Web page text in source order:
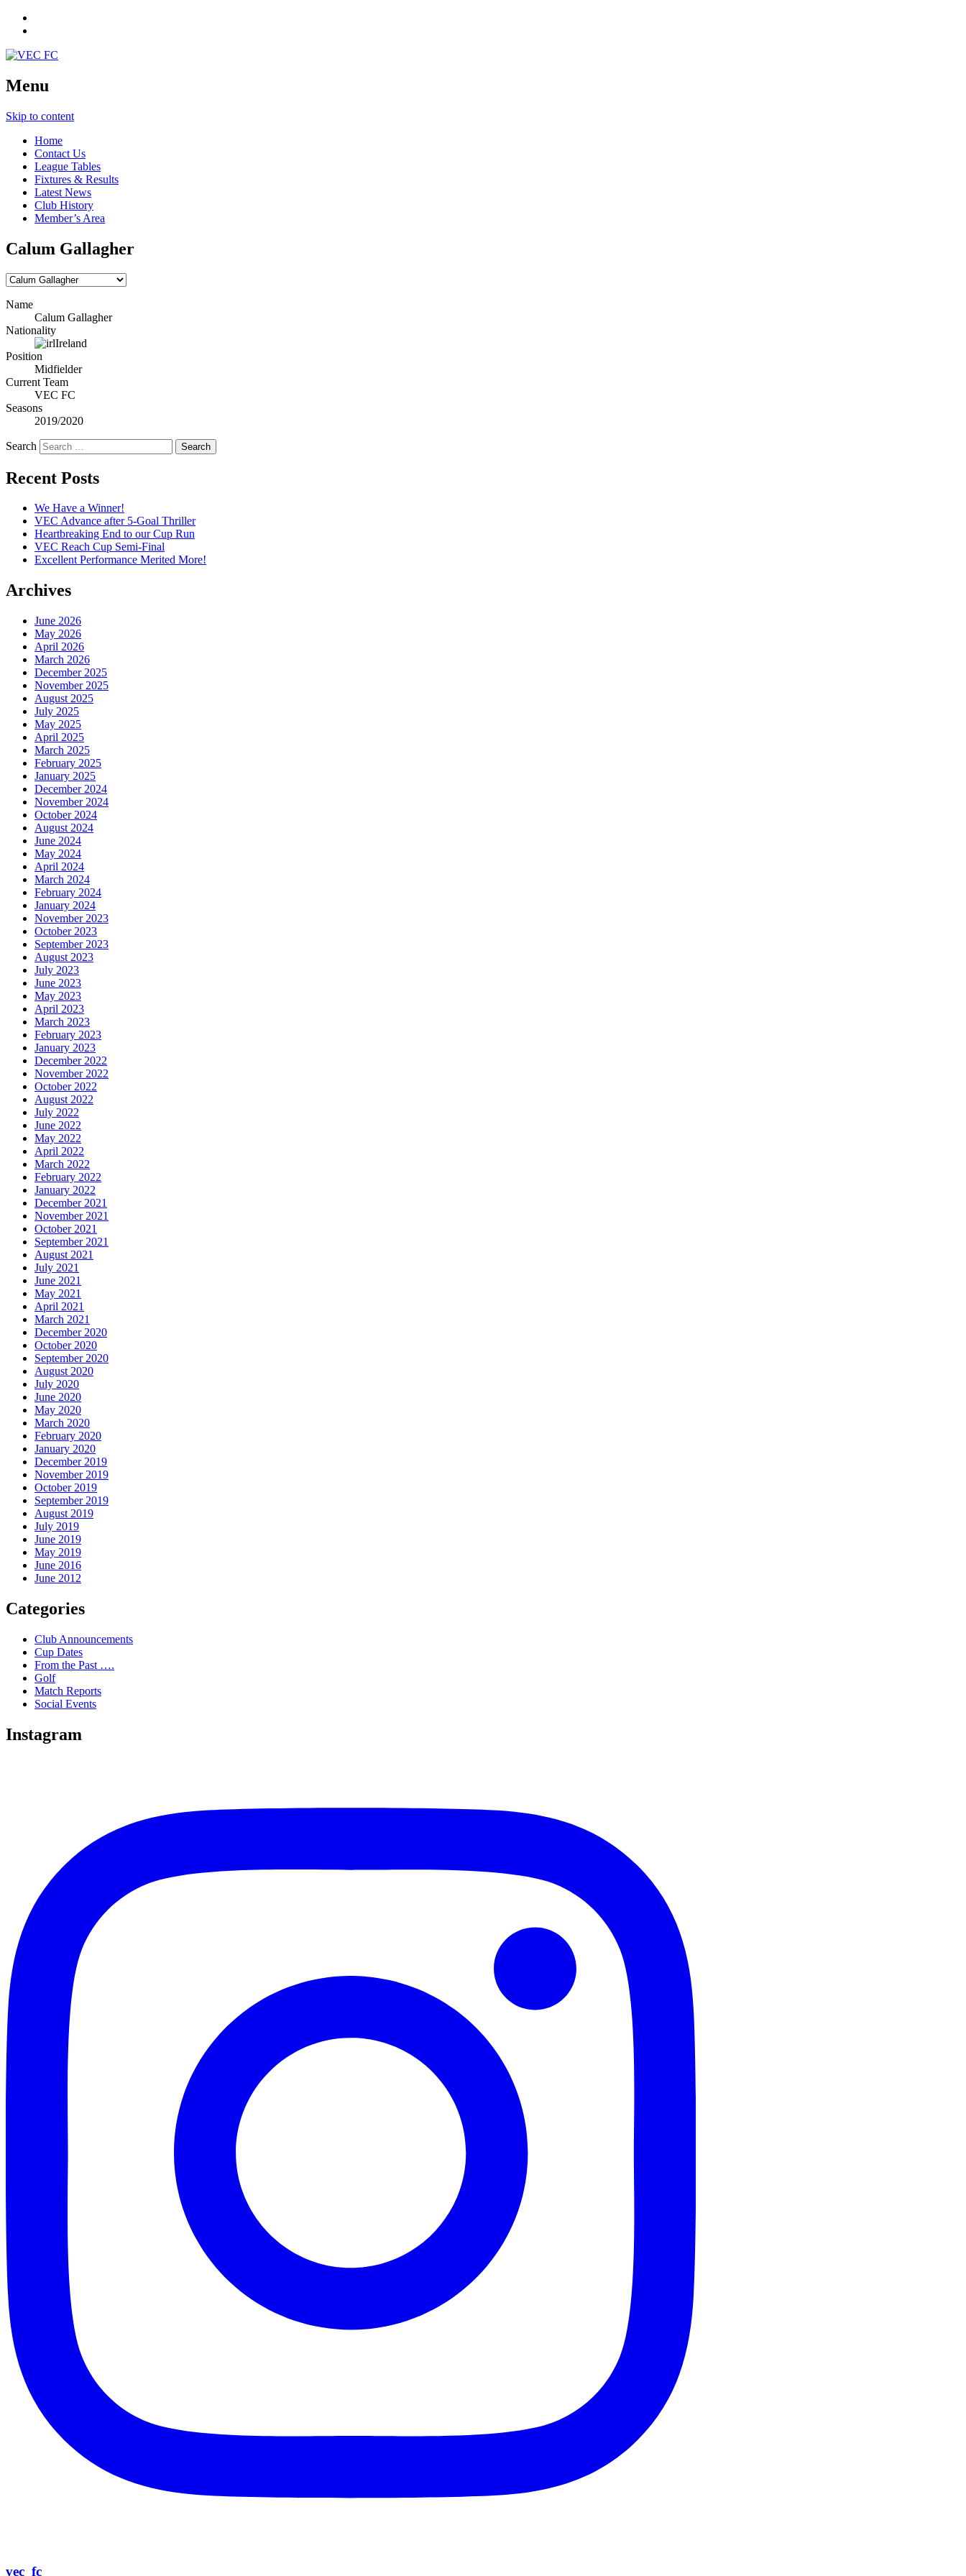
Menu
Skip to content
Home
Contact Us
League Tables
Fixtures & Results
Latest News
Club History
Member’s Area
Calum Gallagher
Name
Calum Gallagher
Nationality
Ireland
Position
Midfielder
Current Team
VEC FC
Seasons
2019/2020
Search
Recent Posts
We Have a Winner!
VEC Advance after 5-Goal Thriller
Heartbreaking End to our Cup Run
VEC Reach Cup Semi-Final
Excellent Performance Merited More!
Archives
June 2026
May 2026
April 2026
March 2026
December 2025
November 2025
August 2025
July 2025
May 2025
April 2025
March 2025
February 2025
January 2025
December 2024
November 2024
October 2024
August 2024
June 2024
May 2024
April 2024
March 2024
February 2024
January 2024
November 2023
October 2023
September 2023
August 2023
July 2023
June 2023
May 2023
April 2023
March 2023
February 2023
January 2023
December 2022
November 2022
October 2022
August 2022
July 2022
June 2022
May 2022
April 2022
March 2022
February 2022
January 2022
December 2021
November 2021
October 2021
September 2021
August 2021
July 2021
June 2021
May 2021
April 2021
March 2021
December 2020
October 2020
September 2020
August 2020
July 2020
June 2020
May 2020
March 2020
February 2020
January 2020
December 2019
November 2019
October 2019
September 2019
August 2019
July 2019
June 2019
May 2019
June 2016
June 2012
Categories
Club Announcements
Cup Dates
From the Past ….
Golf
Match Reports
Social Events
Instagram
vec_fc